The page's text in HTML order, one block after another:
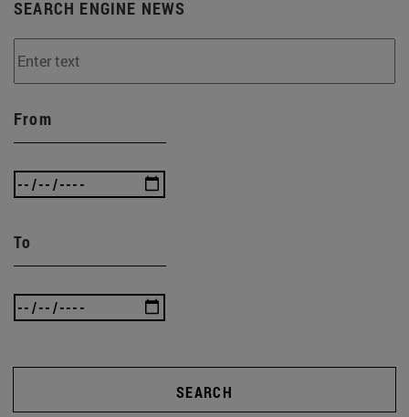
SEARCH ENGINE NEWS
From
To
SEARCH